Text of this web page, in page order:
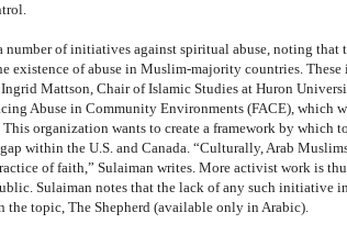
number of initiatives against spiritual abuse, noting that
existence of abuse in Muslim-majority countries.
Mattson, Chair of Islamic Studies at Huron
Abuse in Community Environments (FACE), which
This organization wants to create a framework by which
within the U.S. and Canada. “Culturally, Arab
of faith,” Sulaiman writes. More activist work is
Sulaiman notes that the lack of any such initiative
the topic, The Shepherd (available only in Arabic).